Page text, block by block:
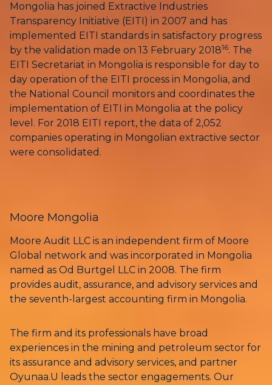
Mongolia has joined Extractive Industries
Transparency Initiative (EITI) in 2007 and has
implemented EITI standards in satisfactory progress
by the validation made on 13 February 201816. The
EITI Secretariat in Mongolia is responsible for day to
day operation of the EITI process in Mongolia, and
the National Council monitors and coordinates the
implementation of EITI in Mongolia at the policy
level. For 2018 EITI report, the data of 2,052
companies operating in Mongolian extractive sector
were consolidated.
Moore Mongolia
Moore Audit LLC is an independent firm of Moore
Global network and was incorporated in Mongolia
named as Od Burtgel LLC in 2008. The firm
provides audit, assurance, and advisory services and
the seventh-largest accounting firm in Mongolia.
The firm and its professionals have broad
experiences in the mining and petroleum sector for
its assurance and advisory services, and partner
Oyunaa.U leads the sector engagements. Our